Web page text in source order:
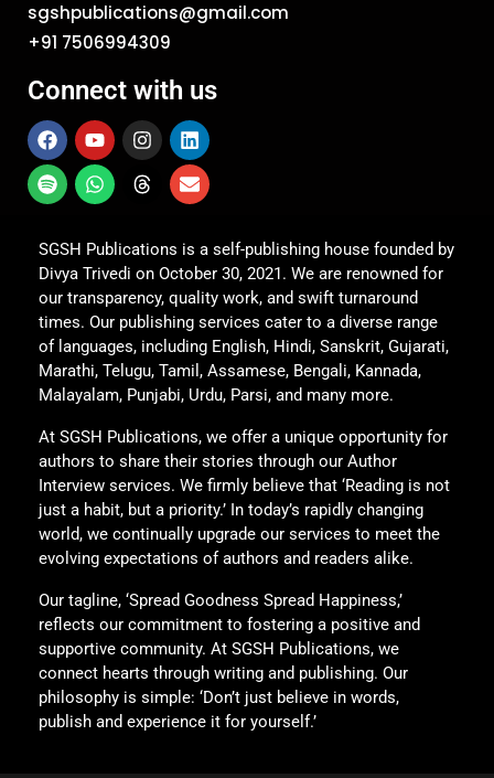
sgshpublications@gmail.com
+91 7506994309
Connect with us
SGSH Publications is a self-publishing house founded by
Divya Trivedi on October 30, 2021. We are renowned for
our transparency, quality work, and swift turnaround
times. Our publishing services cater to a diverse range
of languages, including English, Hindi, Sanskrit, Gujarati,
Marathi, Telugu, Tamil, Assamese, Bengali, Kannada,
Malayalam, Punjabi, Urdu, Parsi, and many more.
At SGSH Publications, we offer a unique opportunity for
authors to share their stories through our Author
Interview services. We firmly believe that ‘Reading is not
just a habit, but a priority.’ In today’s rapidly changing
world, we continually upgrade our services to meet the
evolving expectations of authors and readers alike.
Our tagline, ‘Spread Goodness Spread Happiness,’
reflects our commitment to fostering a positive and
supportive community. At SGSH Publications, we
connect hearts through writing and publishing. Our
philosophy is simple: ‘Don’t just believe in words,
publish and experience it for yourself.’